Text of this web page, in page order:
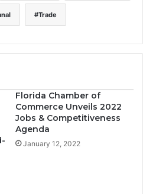
Trade
Florida Chamber of
Commerce Unveils 2022
Jobs & Competitiveness
Agenda
January 12, 2022